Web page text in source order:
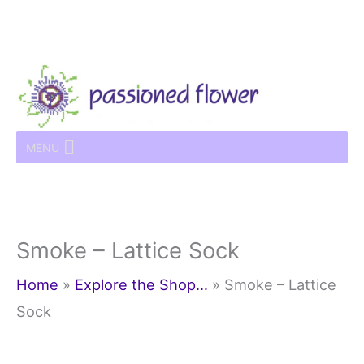
content
MENU
Smoke – Lattice Sock
Home » Explore the Shop… » Smoke – Lattice
Sock